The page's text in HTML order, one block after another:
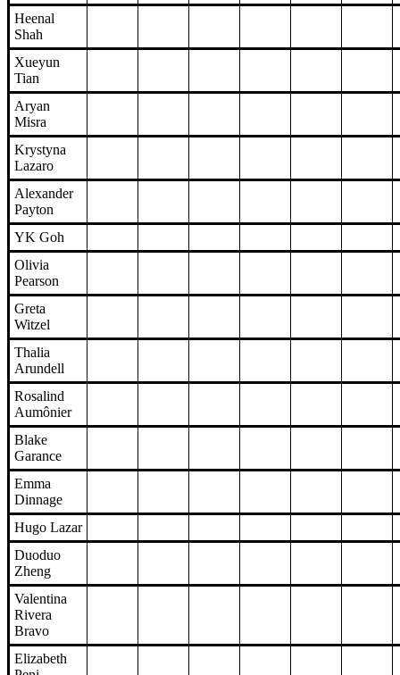
Heenal
Shah
Xueyun
Tian
Aryan
Misra
Krystyna
Lazaro
Alexander
Payton
YK Goh
Olivia
Pearson
Greta
Witzel
Thalia
Arundell
Rosalind
Aumônier
Blake
Garance
Emma
Dinnage
Hugo Lazar
Duoduo
Zheng
Valentina
Rivera
Bravo
Elizabeth